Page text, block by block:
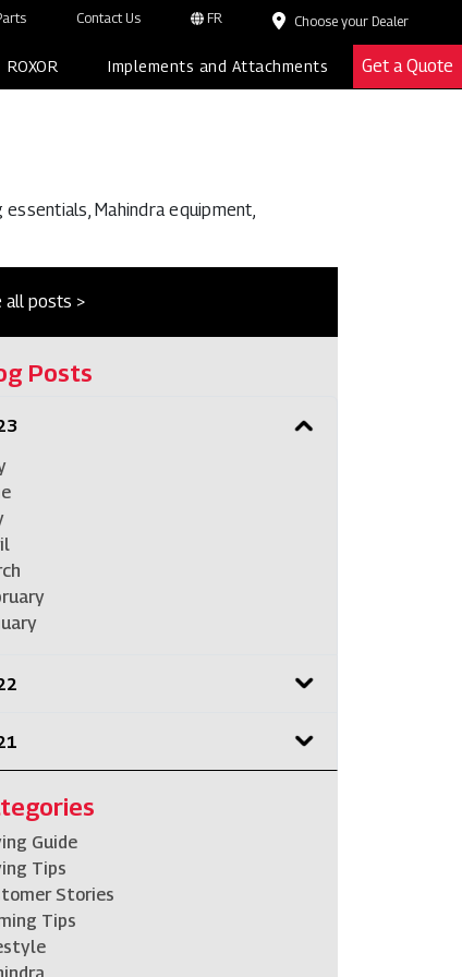
Contact Us FR Choose your Dealer
ROXOR Implements and Attachments Get a Quote
Mahindra equipment,
all posts >
Posts
Guide
Tips
Stories
Tips